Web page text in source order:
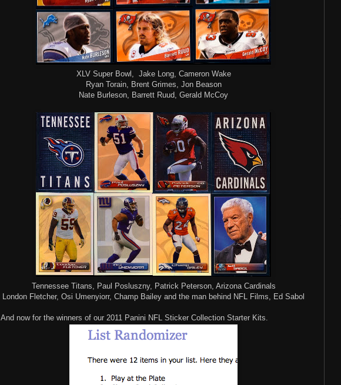
XLV Super Bowl, Jake Long, Cameron Wake
Ryan Torain, Brent Grimes, Jon Beason
Nate Burleson, Barrett Ruud, Gerald McCoy
Tennessee Titans, Paul Posluszny, Patrick Peterson, Arizona Cardinals
London Fletcher, Osi Umenyiorr, Champ Bailey and the man behind NFL Films, Ed Sabol
And now for the winners of our 2011 Panini NFL Sticker Collection Starter Kits.